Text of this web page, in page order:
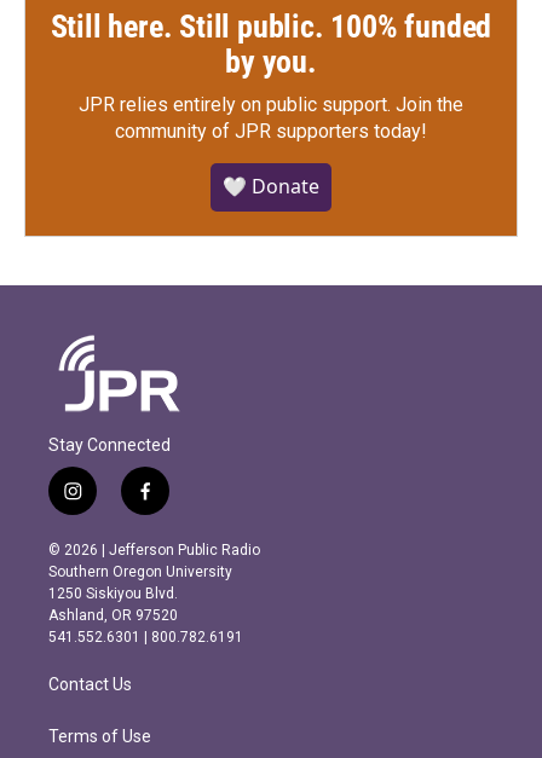
Still here. Still public. 100% funded
by you.
JPR relies entirely on public support. Join the
community of JPR supporters today!
🤍 Donate
Stay Connected
i
n
s
t
a
g
r
m
f
a
c
e
b
o
o
k
© 2026 | Jefferson Public Radio
Southern Oregon University
1250 Siskiyou Blvd.
Ashland, OR 97520
541.552.6301 | 800.782.6191
Contact Us
Terms of Use